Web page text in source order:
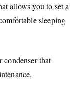
allows you to set a
sleeping
that